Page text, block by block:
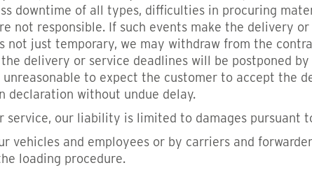
downtime of all types, difficulties in procuring
not responsible. If such events make the delivery
not just temporary, we may withdraw from the
delivery or service deadlines will be postponed
to expect the customer to accept the
declaration without undue delay.
our liability is limited to damages pursuant
vehicles and employees or by carriers and
loading procedure.